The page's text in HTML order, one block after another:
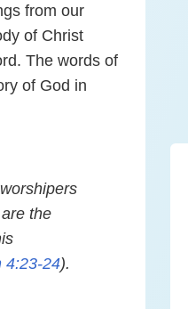
from our
of Christ
The words of
of God in
the
4:23-24).